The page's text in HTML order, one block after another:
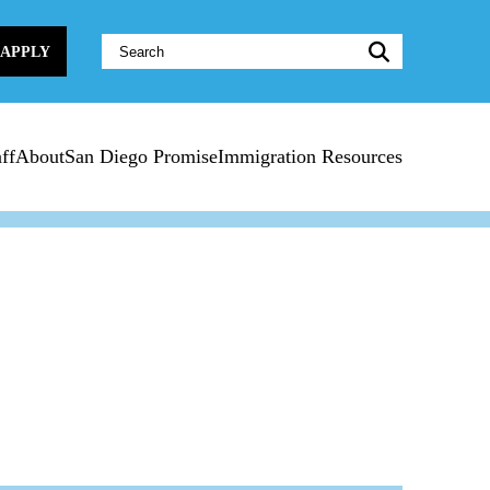
APPLY
Website
Search:
AboutSan Diego PromiseImmigration Resources